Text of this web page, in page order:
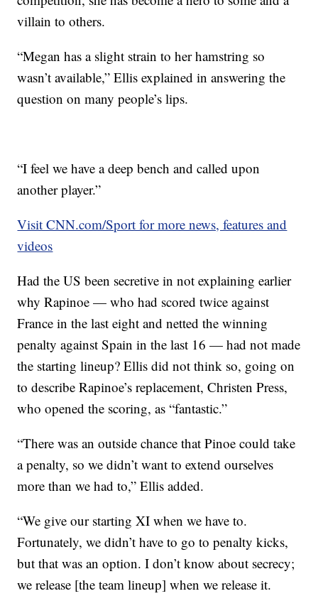
villain to others.
“Megan has a slight strain to her hamstring so
wasn’t available,” Ellis explained in answering the
question on many people’s lips.
“I feel we have a deep bench and called upon
another player.”
Visit CNN.com/Sport for more news, features and
videos
Had the US been secretive in not explaining earlier
why Rapinoe — who had scored twice against
France in the last eight and netted the winning
penalty against Spain in the last 16 — had not made
the starting lineup? Ellis did not think so, going on
to describe Rapinoe’s replacement, Christen Press,
who opened the scoring, as “fantastic.”
“There was an outside chance that Pinoe could take
a penalty, so we didn’t want to extend ourselves
more than we had to,” Ellis added.
“We give our starting XI when we have to.
Fortunately, we didn’t have to go to penalty kicks,
but that was an option. I don’t know about secrecy;
we release [the team lineup] when we release it.